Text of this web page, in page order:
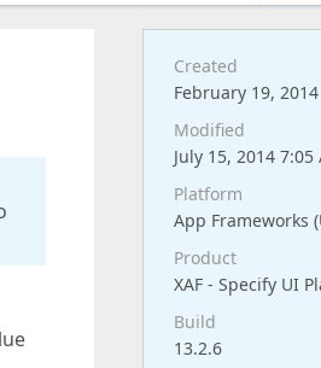
Created
February 19,
Modified
July 15, 2014 7:05
Platform
App Frameworks
Product
XAF - Specify UI
Build
13.2.6